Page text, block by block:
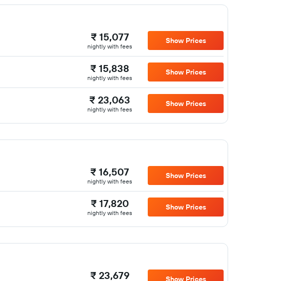
₹ 15,077
nightly with fees
Show Prices
₹ 15,838
nightly with fees
Show Prices
₹ 23,063
nightly with fees
Show Prices
₹ 16,507
nightly with fees
Show Prices
₹ 17,820
nightly with fees
Show Prices
₹ 23,679 Show Prices